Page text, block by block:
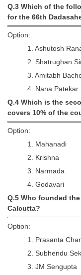
SSC CGL
CHSL
CHSL Question
CHSL Syllabus
CHSL Exam
CHSL Sample
CHSL Study Notes
EXAMS
Stenographers
SSC Constable
Junior Hindi
Q.3 Which of the
for the 66th
Option:
1. Ashutosh
2. Shatrughan
3. Amitabh
4. Nana Patekar
Q.4 Which is the
covers 10% of the
Option:
1. Mahanadi
2. Krishna
3. Narmada
4. Godavari
Q.5 Who founded
Calcutta?
Option:
1. Prasanta
2. Subhendu
3. JM Sengupta